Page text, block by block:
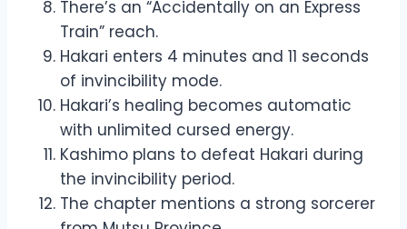
There’s an “Accidentally on an Express
Train” reach.
Hakari enters 4 minutes and 11 seconds
of invincibility mode.
Hakari’s healing becomes automatic
with unlimited cursed energy.
Kashimo plans to defeat Hakari during
the invincibility period.
The chapter mentions a strong sorcerer